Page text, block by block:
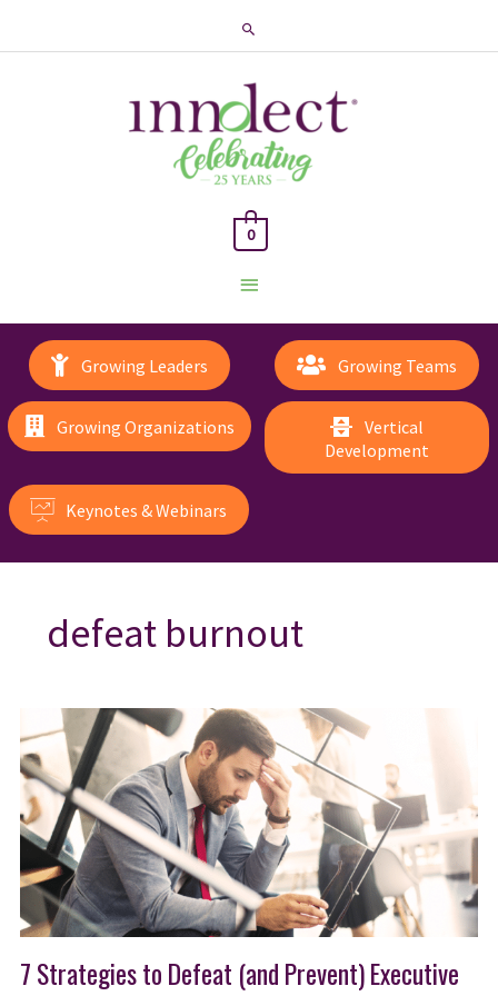
Search
Main
Menu
0
Growing Leaders Growing Teams
Growing Organizations
Vertical
Development
Keynotes & Webinars
defeat burnout
7 Strategies to Defeat (and Prevent) Executive